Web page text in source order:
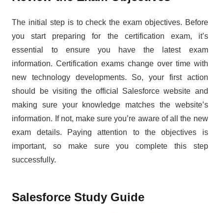
The initial step is to check the exam objectives. Before
you start preparing for the certification exam, it’s
essential to ensure you have the latest exam
information. Certification exams change over time with
new technology developments. So, your first action
should be visiting the official Salesforce website and
making sure your knowledge matches the website’s
information. If not, make sure you’re aware of all the new
exam details. Paying attention to the objectives is
important, so make sure you complete this step
successfully.
Salesforce Study Guide